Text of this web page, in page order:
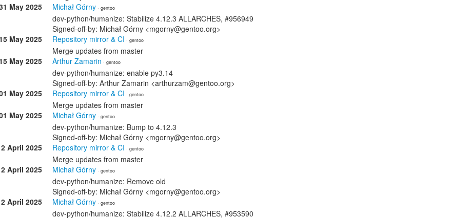
May 2025
Michał Górny · gentoo
dev-python/humanize: Stabilize 4.12.3 ALLARCHES, #956949
Signed-off-by: Michał Górny <mgorny@gentoo.org>
15 May 2025
Repository mirror & CI · gentoo
Merge updates from master
15 May 2025
Arthur Zamarin · gentoo
dev-python/humanize: enable py3.14
Signed-off-by: Arthur Zamarin <arthurzam@gentoo.org>
May 2025
Repository mirror & CI · gentoo
Merge updates from master
May 2025
Michał Górny · gentoo
dev-python/humanize: Bump to 4.12.3
Signed-off-by: Michał Górny <mgorny@gentoo.org>
April 2025
Repository mirror & CI · gentoo
Merge updates from master
April 2025
Michał Górny · gentoo
dev-python/humanize: Remove old
Signed-off-by: Michał Górny <mgorny@gentoo.org>
April 2025
Michał Górny · gentoo
dev-python/humanize: Stabilize 4.12.2 ALLARCHES, #953590